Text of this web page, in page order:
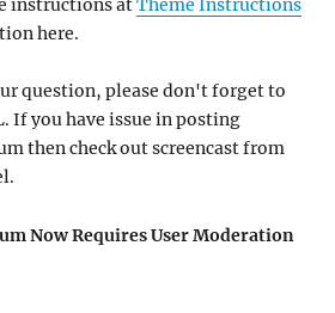
here.
question, please don't forget to
If you have issue in posting
then check out screencast from
Now Requires User Moderation